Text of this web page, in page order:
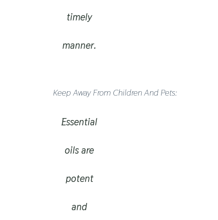
timely
manner.
Keep Away From Children And Pets:
Essential
oils are
potent
and